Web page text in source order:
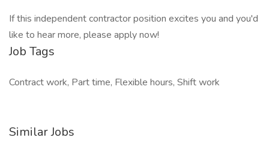
If this independent contractor position excites you and you'd
like to hear more, please apply now!
Job Tags
Contract work, Part time, Flexible hours, Shift work
Similar Jobs